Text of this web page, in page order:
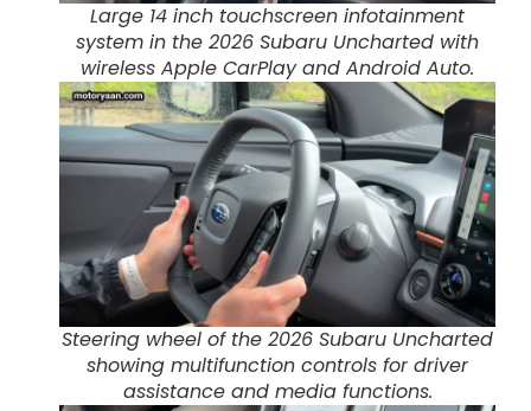
Large 14 inch touchscreen infotainment
system in the 2026 Subaru Uncharted with
wireless Apple CarPlay and Android Auto.
Steering wheel of the 2026 Subaru Uncharted
showing multifunction controls for driver
assistance and media functions.